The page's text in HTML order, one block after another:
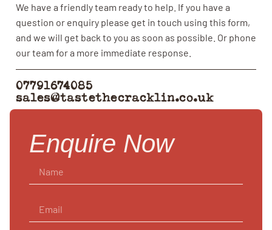
We have a friendly team ready to help. If you have a
question or enquiry please get in touch using this form,
and we will get back to you as soon as possible. Or phone
our team for a more immediate response.
07791674085
sales@tastethecracklin.co.uk
Enquire Now